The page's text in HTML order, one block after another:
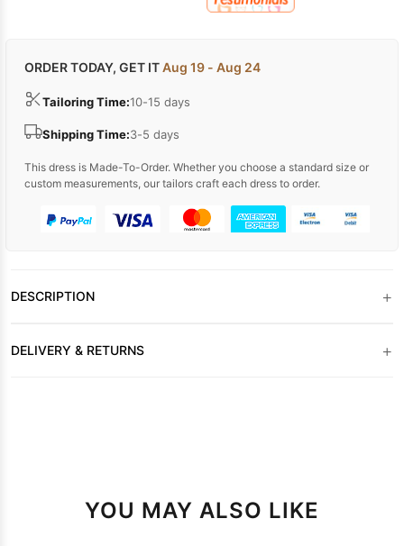
ORDER TODAY, GET ITAug 19 - Aug 24
Tailoring Time:10-15 days
Shipping Time:3-5 days
This dress is Made-To-Order. Whether you choose a standard size or
custom measurements, our tailors craft each dress to order.
DESCRIPTION +
DELIVERY & RETURNS +
YOU MAY ALSO LIKE